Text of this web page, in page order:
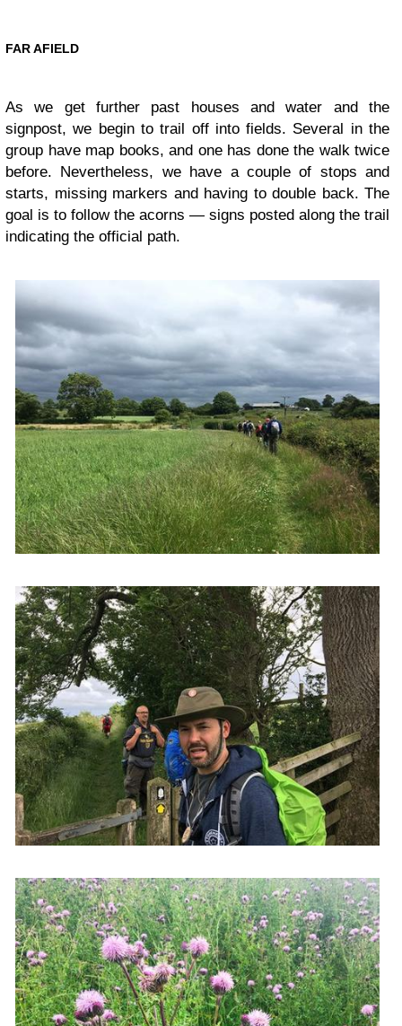
FAR AFIELD
As we get further past houses and water and the
signpost, we begin to trail off into fields. Several in the
group have map books, and one has done the walk twice
before. Nevertheless, we have a couple of stops and
starts, missing markers and having to double back. The
goal is to follow the acorns — signs posted along the trail
indicating the official path.